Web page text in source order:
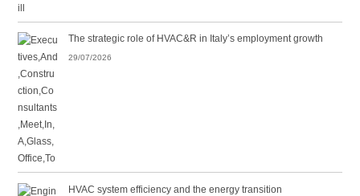
The strategic role of HVAC&R in Italy’s employment growth
29/07/2026
HVAC system efficiency and the energy transition